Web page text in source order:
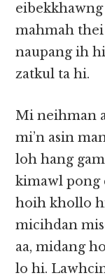
mahmah
naupang ih
zatkul ta hi.
Mi neihman
mi’n asin
loh hang
kimawl pong
hoih khollo
micihdan
aa, midang
lo hi.